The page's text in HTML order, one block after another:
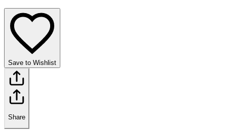
Save to Wishlist
Share